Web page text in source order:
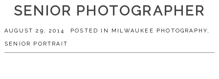
SENIOR PHOTOGRAPHER
AUGUST 29, 2014 POSTED IN MILWAUKEE PHOTOGRAPHY,
SENIOR PORTRAIT